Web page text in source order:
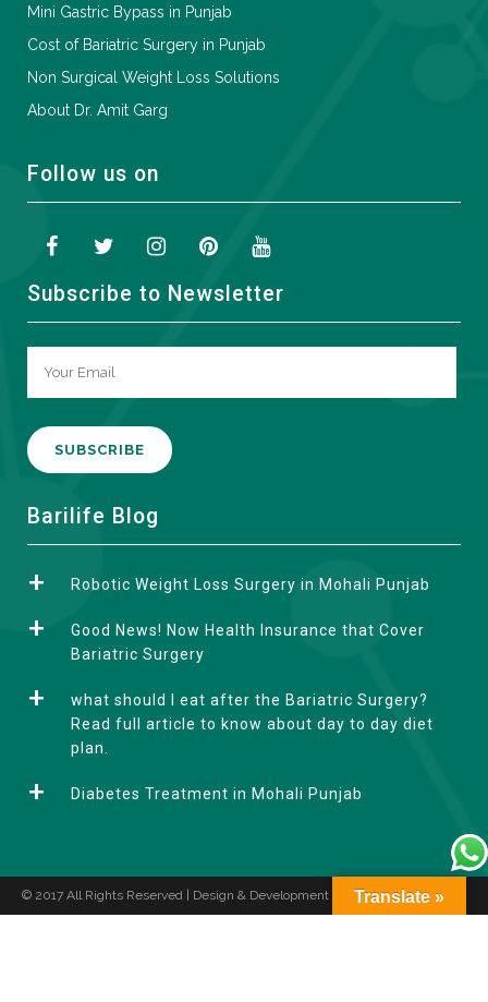
Mini Gastric Bypass in Punjab
Cost of Bariatric Surgery in Punjab
Non Surgical Weight Loss Solutions
About Dr. Amit Garg
Follow us on
Subscribe to Newsletter
A
e
e
Barilife Blog
Robotic Weight Loss Surgery in Mohali Punjab
Good News! Now Health Insurance that Cover
Bariatric Surgery
what should I eat after the Bariatric Surgery?
Read full article to know about day to day diet
plan.
Diabetes Treatment in Mohali Punjab
© 2017 All Rights Reserved | Design & Development by Translate »